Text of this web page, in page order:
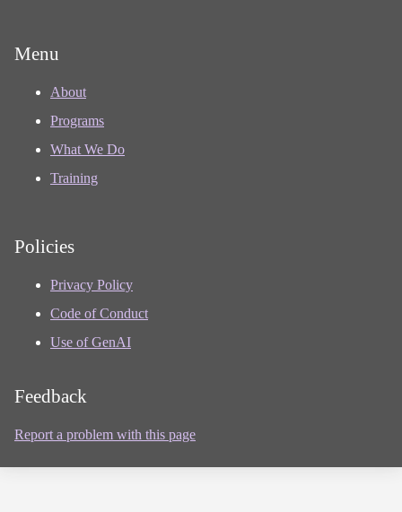
Menu
About
Programs
What We Do
Training
Policies
Privacy Policy
Code of Conduct
Use of GenAI
Feedback
Report a problem with this page